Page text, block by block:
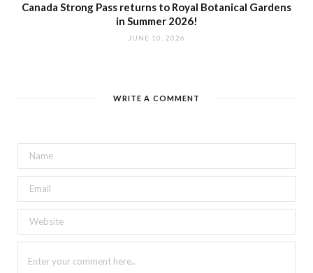
Canada Strong Pass returns to Royal Botanical Gardens
in Summer 2026!
JUNE 10, 2026
WRITE A COMMENT